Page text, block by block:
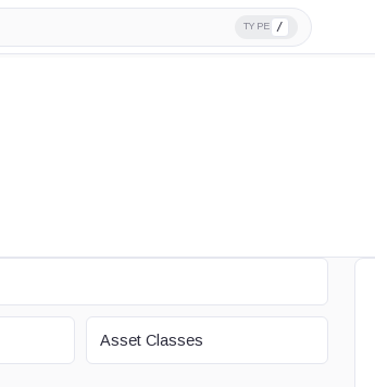
TYPE /
ASSET CLASS
Asset Classes